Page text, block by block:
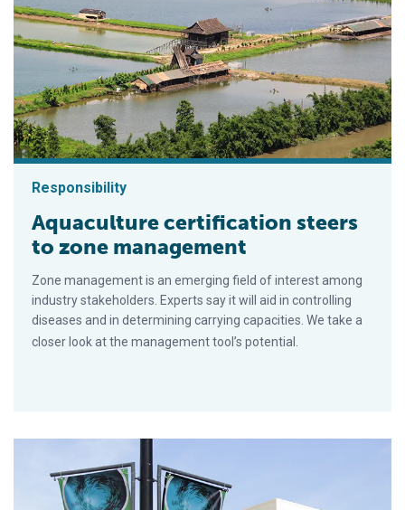
Responsibility
Aquaculture certification steers
to zone management
Zone management is an emerging field of interest among
industry stakeholders. Experts say it will aid in controlling
diseases and in determining carrying capacities. We take a
closer look at the management tool’s potential.